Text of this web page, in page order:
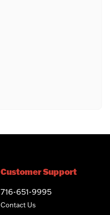
Customer Support
716-651-9995
Contact Us